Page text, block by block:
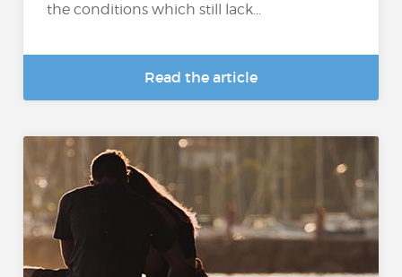
the conditions which still lack...
Read the article